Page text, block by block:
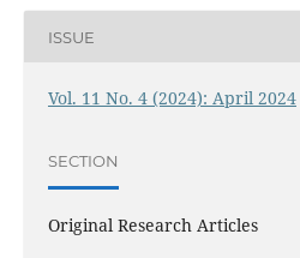
ISSUE
Vol. 11 No. 4 (2024): April 2024
SECTION
Original Research Articles